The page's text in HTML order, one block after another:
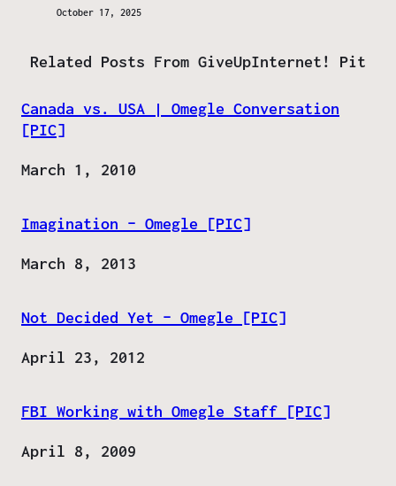
October 17, 2025
Related Posts From GiveUpInternet! Pit
Canada vs. USA | Omegle Conversation
[PIC]
Date
March 1, 2010
Imagination – Omegle [PIC]
Date
March 8, 2013
Not Decided Yet – Omegle [PIC]
Date
April 23, 2012
FBI Working with Omegle Staff [PIC]
Date
April 8, 2009